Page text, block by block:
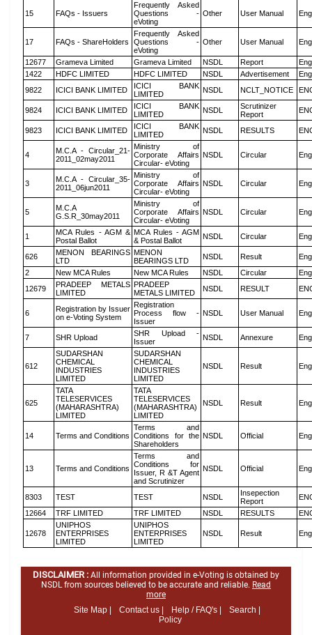
15 FAQs - Issuers
Frequently Asked
Questions -
eVoting
Other User Manual
17 FAQs - ShareHolders
Frequently Asked
Questions -
eVoting
Other User Manual
12677 Grameva Limited Grameva Limited NSDL Report
1422
HDFC LIMITED HDFC LIMITED NSDL Advertisement
9822
ICICI BANK LIMITED
ICICI BANK
LIMITED
NSDL NCLT_NOTICE
9824 ICICI BANK LIMITED
ICICI BANK
LIMITED
NSDL
Scrutinizer
Report
9823 ICICI BANK LIMITED
ICICI BANK
LIMITED
NSDL RESULTS
4
M.C.A - Circular_21-
2011_02may2011
Ministry of
Corporate Affairs
Circular- eVoting
NSDL Circular
3
M.C.A - Circular_35-
2011_06jun2011
Ministry of
Corporate Affairs
Circular- eVoting
NSDL Circular
5
M.C.A
G.S.R_30may2011
Ministry of
Corporate Affairs
Circular- eVoting
NSDL Circular
1
MCA Rules - AGM &
Postal Ballot
MCA Rules - AGM
& Postal Ballot
NSDL Circular
626
MENON BEARINGS
LTD
MENON
BEARINGS LTD
NSDL Result
2
New MCA Rules New MCA Rules NSDL Circular
12679
PRADEEP METALS
LIMITED
PRADEEP
METALS LIMITED
NSDL RESULT
6
Registration by Issuer
on e-Voting System
Registration
Process flow -
Issuer
NSDL User Manual
7 SHR Upload
SHR Upload -
Issuer
NSDL Annexure
612
SUDARSHAN
CHEMICAL
INDUSTRIES
LIMITED
SUDARSHAN
CHEMICAL
INDUSTRIES
LIMITED
NSDL Result
625
TATA
TELESERVICES
(MAHARASHTRA)
LIMITED
TATA
TELESERVICES
(MAHARASHTRA)
LIMITED
NSDL Result
14 Terms and Conditions
Terms and
Conditions for the
Shareholders
NSDL Official
13 Terms and Conditions
Terms and
Conditions for
Issuer, R &T Agent
and Scrutinizer
NSDL Official
8303 TEST TEST NSDL
Insepection
Report
12664
TRF LIMITED TRF LIMITED NSDL RESULTS
12678
UNIPHOS
ENTERPRISES
LIMITED
UNIPHOS
ENTERPRISES
LIMITED
NSDL Result
DISCLAIMER : All information provided in e-Voting is obtained by
NSDL from sources believed to be accurate and reliable. Read
more
Site Map |
Contact us | Help / FAQ's |
Search |
Policy